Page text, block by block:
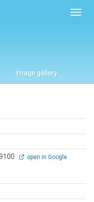
Image gallery
open in Google